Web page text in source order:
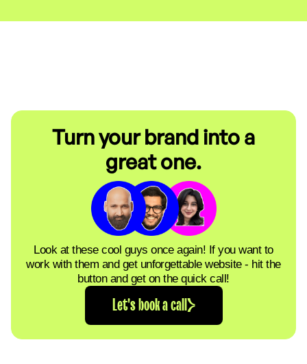
Turn your brand into a
great one.
Look at these cool guys once again! If you want to
work with them and get unforgettable website - hit the
button and get on the quick call!
Let's book a call